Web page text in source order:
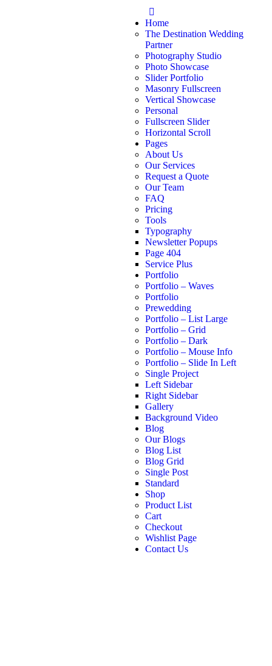
Home
The Destination Wedding
Partner
Photography Studio
Photo Showcase
Slider Portfolio
Masonry Fullscreen
Vertical Showcase
Personal
Fullscreen Slider
Horizontal Scroll
Pages
About Us
Our Services
Request a Quote
Our Team
FAQ
Pricing
Tools
Typography
Newsletter Popups
Page 404
Service Plus
Portfolio
Portfolio – Waves
Portfolio
Prewedding
Portfolio – List Large
Portfolio – Grid
Portfolio – Dark
Portfolio – Mouse Info
Portfolio – Slide In Left
Single Project
Left Sidebar
Right Sidebar
Gallery
Background Video
Blog
Our Blogs
Blog List
Blog Grid
Single Post
Standard
Shop
Product List
Cart
Checkout
Wishlist Page
Contact Us